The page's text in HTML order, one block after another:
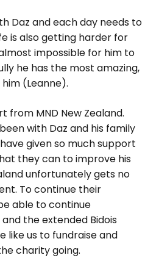
Daz and each day needs to
is also getting harder for
impossible for him to
he has the most amazing,
(Leanne).
from MND New Zealand.
with Daz and his family
given so much support
they can to improve his
unfortunately gets no
To continue their
able to continue
the extended Bidois
like us to fundraise and
charity going.